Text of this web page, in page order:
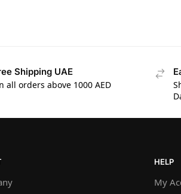
Shipping UAE
all orders above 1000 AED
HELP
My